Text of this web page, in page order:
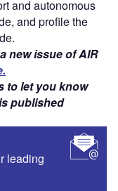
and autonomous
and profile the
new issue of AIR
to let you know
published
leading